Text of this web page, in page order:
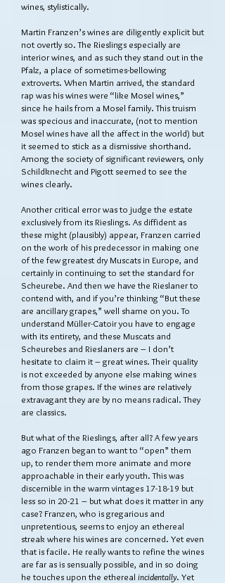
wines, stylistically.
Martin Franzen’s wines are diligently explicit but
not overtly so. The Rieslings especially are
interior wines, and as such they stand out in the
Pfalz, a place of sometimes-bellowing
extroverts. When Martin arrived, the standard
rap was his wines were “like Mosel wines,”
since he hails from a Mosel family. This truism
was specious and inaccurate, (not to mention
Mosel wines have all the affect in the world) but
it seemed to stick as a dismissive shorthand.
Among the society of significant reviewers, only
Schildknecht and Pigott seemed to see the
wines clearly.
Another critical error was to judge the estate
exclusively from its Rieslings. As diffident as
these might (plausibly) appear, Franzen carried
on the work of his predecessor in making one
of the few greatest dry Muscats in Europe, and
certainly in continuing to set the standard for
Scheurebe. And then we have the Rieslaner to
contend with, and if you’re thinking “But these
are ancillary grapes,” well shame on you. To
understand Müller-Catoir you have to engage
with its entirety, and these Muscats and
Scheurebes and Rieslaners are – I don’t
hesitate to claim it – great wines. Their quality
is not exceeded by anyone else making wines
from those grapes. If the wines are relatively
extravagant they are by no means radical. They
are classics.
But what of the Rieslings, after all? A few years
ago Franzen began to want to “open” them
up, to render them more animate and more
approachable in their early youth. This was
discernible in the warm vintages 17-18-19 but
less so in 20-21 – but what does it matter in any
case? Franzen, who is gregarious and
unpretentious, seems to enjoy an ethereal
streak where his wines are concerned. Yet even
that is facile. He really wants to refine the wines
are far as is sensually possible, and in so doing
he touches upon the ethereal incidentally. Yet